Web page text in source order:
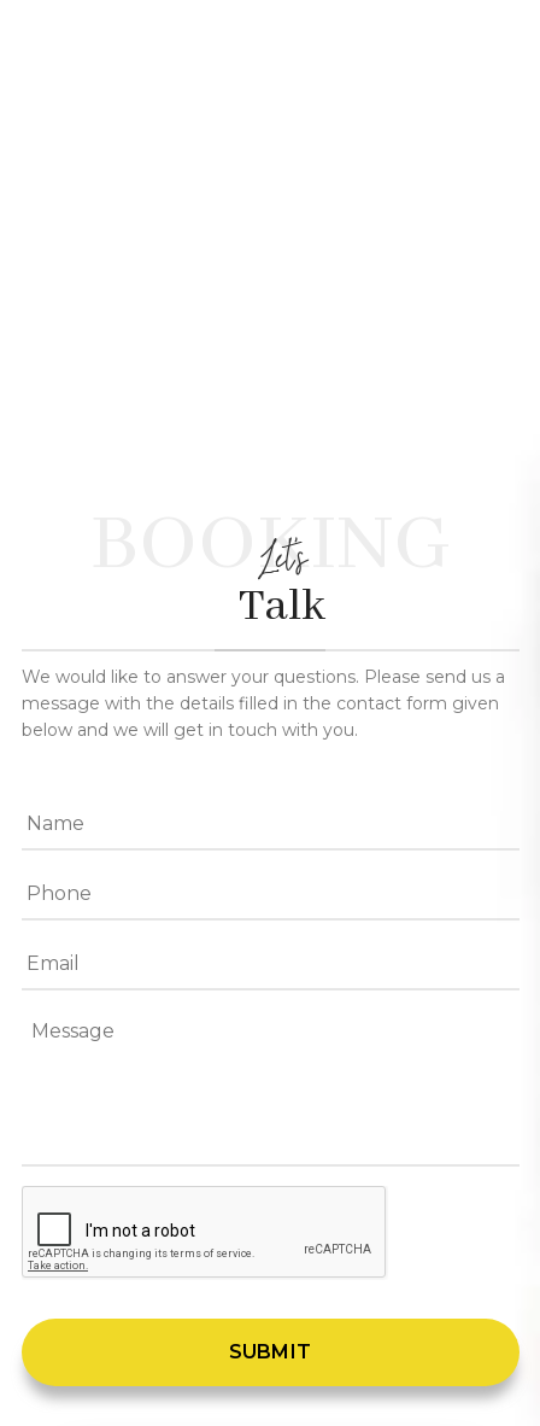
BOOKING
Let's
Talk
We would like to answer your questions. Please send us a
message with the details filled in the contact form given
below and we will get in touch with you.